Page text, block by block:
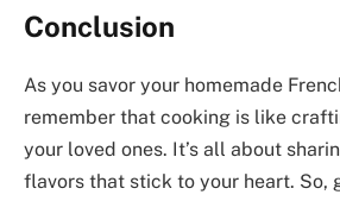
Conclusion
As you savor your homemade
remember that cooking is like
your loved ones. It’s all about
flavors that stick to your heart. So,